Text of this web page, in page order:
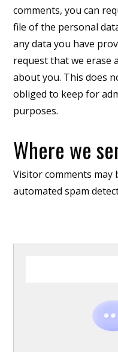
comments, you can
file of the personal
any data you have
request that we erase
about you. This does
obliged to keep for
purposes.
Where we
Visitor comments may
automated spam